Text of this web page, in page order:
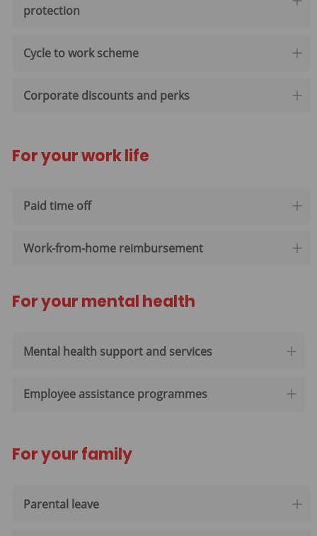
protection
Cycle to work scheme
Corporate discounts and perks
For your work life
Paid time off
Work-from-home reimbursement
For your mental health
Mental health support and services
Employee assistance programmes
For your family
Parental leave